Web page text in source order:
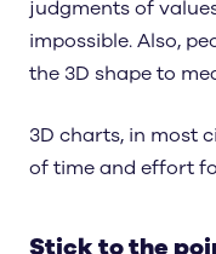
judgments of
impossible. Also,
the 3D shape to
3D charts, in most
of time and effort
Stick to the